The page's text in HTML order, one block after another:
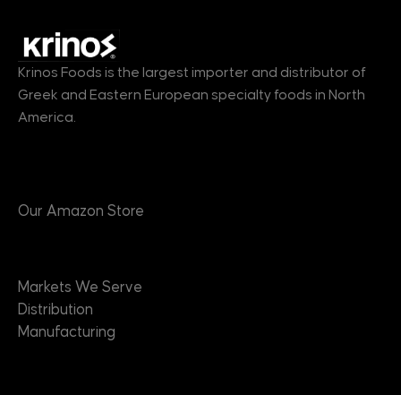
Krinos Foods is the largest importer and distributor of
Greek and Eastern European specialty foods in North
America.
Our Amazon Store
Markets We Serve
Distribution
Manufacturing